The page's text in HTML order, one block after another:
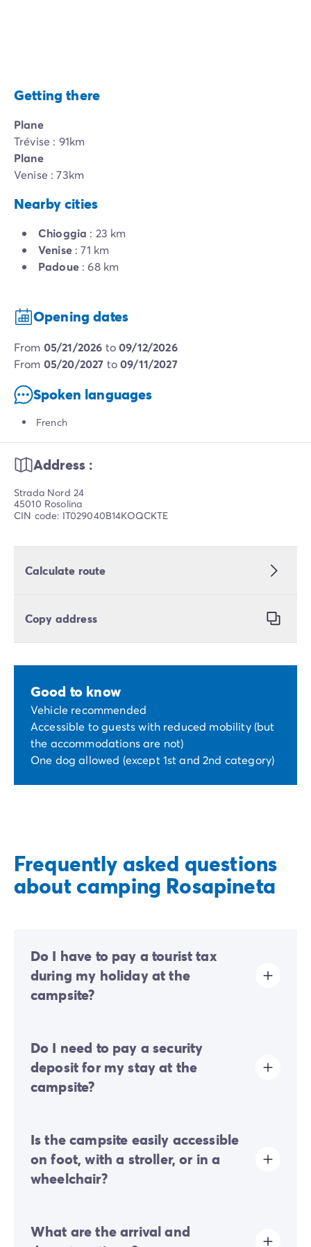
Getting there
Plane
Trévise : 91km
Plane
Venise : 73km
Nearby cities
Chioggia : 23 km
Venise: 71 km
Padoue: 68 km
Opening dates
from 05/21/2026 to09/12/2026
from 05/20/2027 to09/11/2027
Spoken languages
French
Address :
Strada Nord 24
45010 Rosolina
CIN code: IT029040B14KOQCKTE
Calculate route
Copy address
Good to know
Vehicle recommended
Accessible to guests with reduced mobility (but
the accommodations are not)
One dog allowed (except 1st and 2nd category)
Frequently asked questions
about camping Rosapineta
Do I have to pay a tourist tax
during my holiday at the
campsite?
therefore need to pay it when you book online or once
you arrive at the site.
Do I need to pay a security
deposit for my stay at the
campsite?
online check-in or once you arrive on-site.
Is the campsite easily accessible
on foot, with a stroller, or in a
wheelchair?
but do not generally hinder movement on foot or with
What are the arrival and